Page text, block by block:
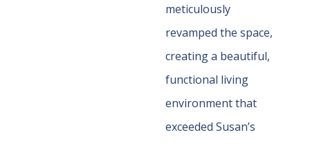
meticulously
revamped the space,
creating a beautiful,
functional living
environment that
exceeded Susan’s